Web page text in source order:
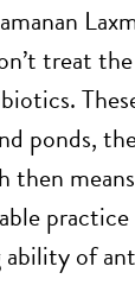
treat
ponds,
then
of